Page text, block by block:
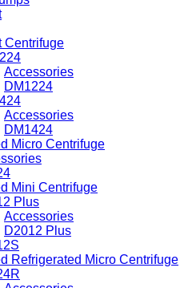
Centrifuge
Accessories
DM1224
Accessories
DM1424
Micro Centrifuge
Mini Centrifuge
Plus
Accessories
D2012 Plus
Refrigerated Micro Centrifuge